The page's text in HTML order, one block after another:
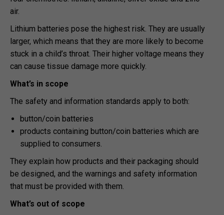
air.
Lithium batteries pose the highest risk. They are usually
larger, which means that they are more likely to become
stuck in a child’s throat. Their higher voltage means they
can cause tissue damage more quickly.
What’s in scope
The safety and information standards apply to both:
button/coin batteries
products containing button/coin batteries which are
supplied to consumers.
They explain how products and their packaging should
be designed, and the warnings and safety information
that must be provided with them.
What’s out of scope